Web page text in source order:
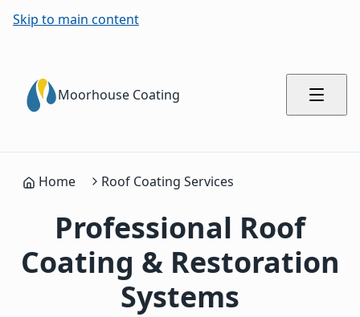
Skip to main content
Moorhouse Coating
Home Roof Coating Services
Professional Roof
Coating & Restoration
Systems